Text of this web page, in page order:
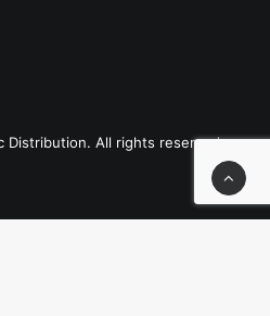
Distribution. All rights reserved